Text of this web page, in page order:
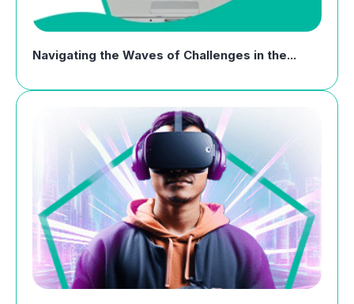
Navigating the Waves of Challenges in the...